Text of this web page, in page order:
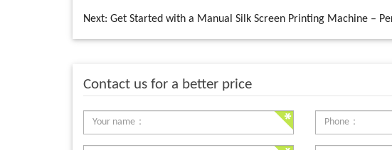
Next: Get Started with a Manual Silk Screen Printing Machine –
Contact us for a better price